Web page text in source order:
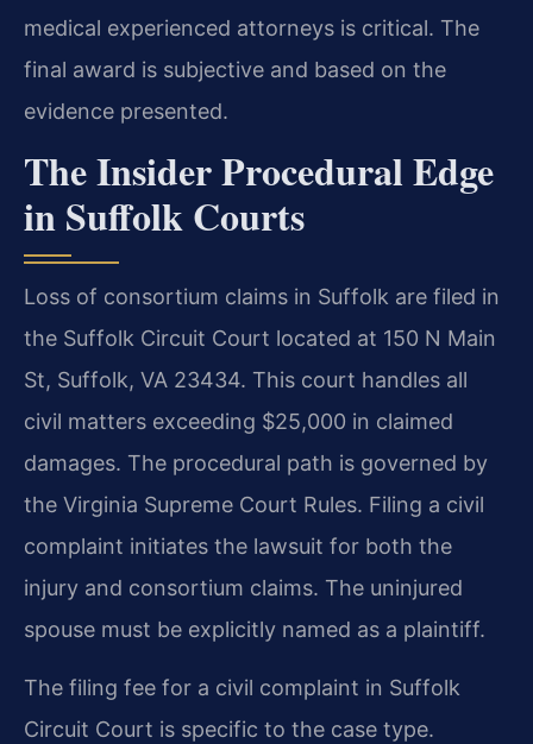
medical experienced attorneys is critical. The
final award is subjective and based on the
evidence presented.
The Insider Procedural Edge
in Suffolk Courts
Loss of consortium claims in Suffolk are filed in
the Suffolk Circuit Court located at 150 N Main
St, Suffolk, VA 23434. This court handles all
civil matters exceeding $25,000 in claimed
damages. The procedural path is governed by
the Virginia Supreme Court Rules. Filing a civil
complaint initiates the lawsuit for both the
injury and consortium claims. The uninjured
spouse must be explicitly named as a plaintiff.
The filing fee for a civil complaint in Suffolk
Circuit Court is specific to the case type.